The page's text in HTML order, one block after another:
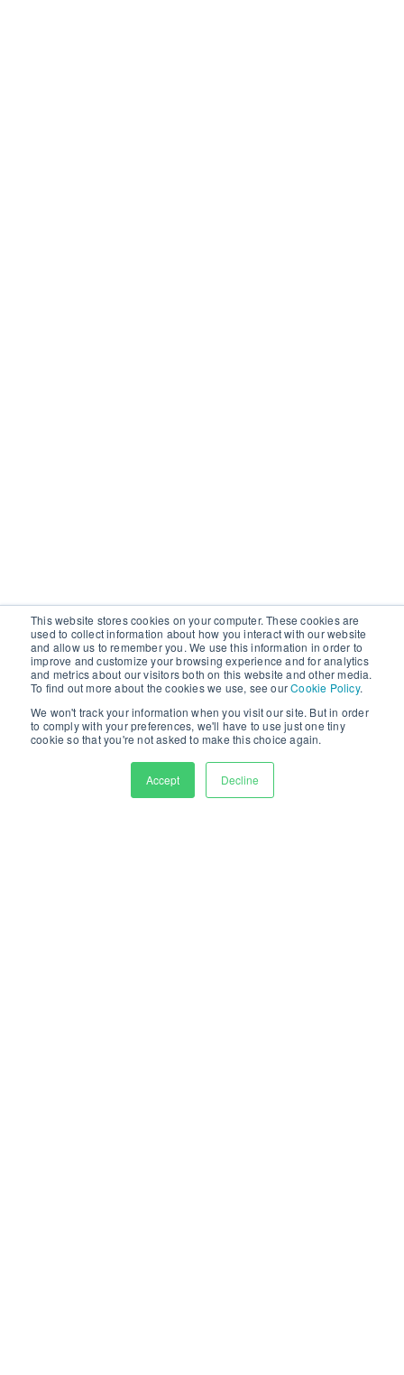
This website stores cookies on your computer. These cookies are
used to collect information about how you interact with our website
and allow us to remember you. We use this information in order to
improve and customize your browsing experience and for analytics
and metrics about our visitors both on this website and other media.
To find out more about the cookies we use, see ourCookie Policy.
We won't track your information when you visit our site. But in order
to comply with your preferences, we'll have to use just one tiny
cookie so that you're not asked to make this choice again.
Accept Decline
Fill in this short form to see how Curator helped KSE
effectively monetize media assets across multiple
professional sports teams.